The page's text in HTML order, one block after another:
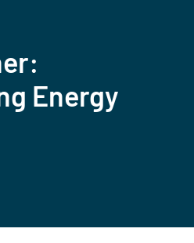
Energy